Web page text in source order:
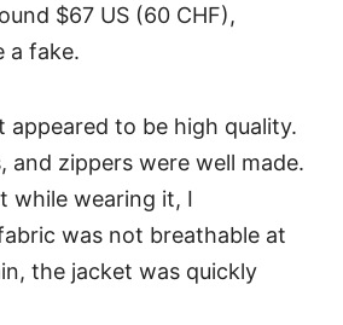
$67 US (60 CHF),
a fake.
appeared to be high quality.
and zippers were well made.
while wearing it, I
was not breathable at
the jacket was quickly